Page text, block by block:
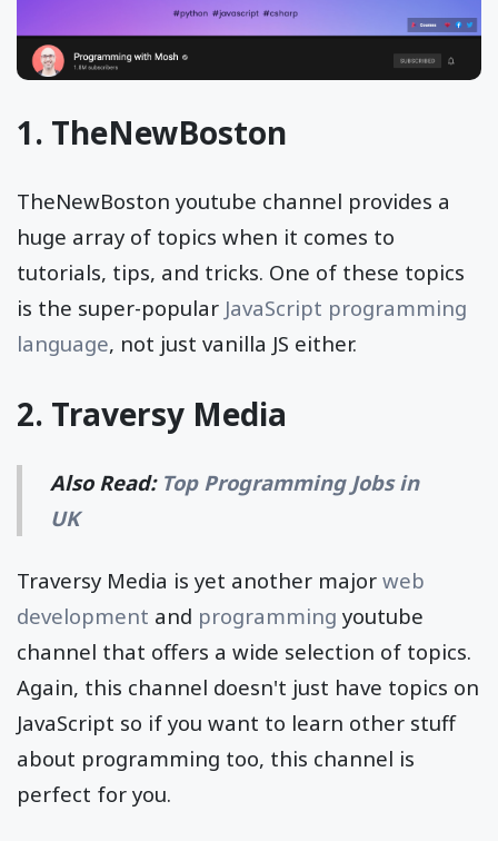
1. TheNewBoston
TheNewBoston youtube channel provides a
huge array of topics when it comes to
tutorials, tips, and tricks. One of these topics
is the super-popular JavaScript programming
language, not just vanilla JS either.
2. Traversy Media
Also Read: Top Programming Jobs in
UK
Traversy Media is yet another major web
development and programming youtube
channel that offers a wide selection of topics.
Again, this channel doesn't just have topics on
JavaScript so if you want to learn other stuff
about programming too, this channel is
perfect for you.